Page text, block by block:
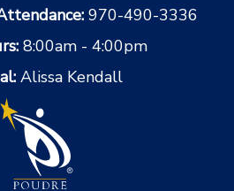
970-490-3336
8:00am - 4:00pm
Alissa Kendall